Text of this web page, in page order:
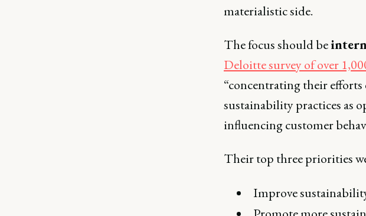
materialistic side.
The focus should be
Deloitte survey of over
“concentrating their
sustainability practices as
influencing customer
Their top three priorities
Improve